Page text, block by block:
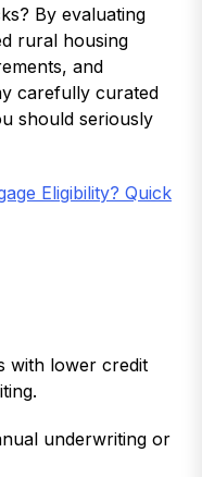
By evaluating
rural housing
and
carefully curated
should seriously
Eligibility? Quick
with lower credit
underwriting or